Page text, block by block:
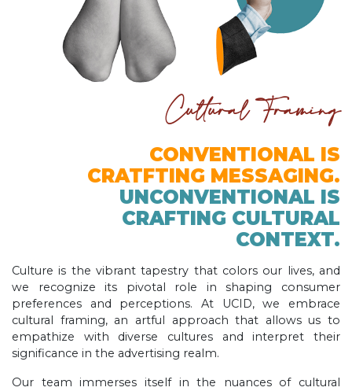
Cultural Framing
CONVENTIONAL IS
CRATFTING MESSAGING.
UNCONVENTIONAL IS
CRAFTING CULTURAL
CONTEXT.
Culture is the vibrant tapestry that colors our lives, and
we recognize its pivotal role in shaping consumer
preferences and perceptions. At UCID, we embrace
cultural framing, an artful approach that allows us to
empathize with diverse cultures and interpret their
significance in the advertising realm.
Our team immerses itself in the nuances of cultural